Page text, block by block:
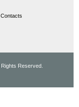
Contacts
Reserved.